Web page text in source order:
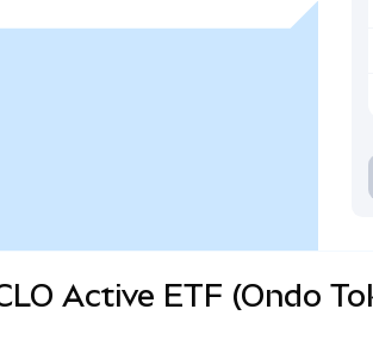
Active ETF (Ondo